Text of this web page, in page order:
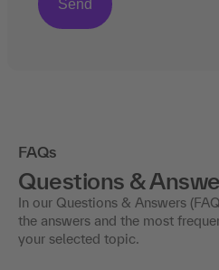
FAQs
Questions &
In our Questions & Answers
the answers and the most
your selected topic.